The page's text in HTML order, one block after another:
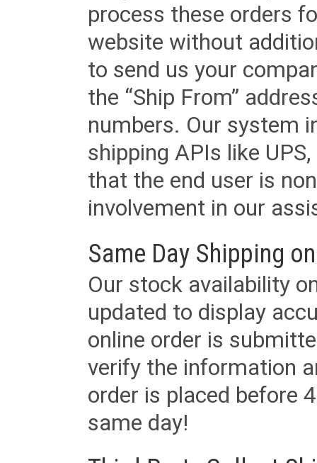
process these orders
website without
to send us your
the “Ship From”
numbers. Our system
shipping APIs like
that the end user is
involvement in our
Same Day Shipping
Our stock availability
updated to display
online order is
verify the information
order is placed before
same day!